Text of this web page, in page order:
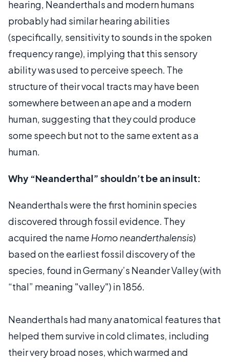
hearing, Neanderthals and modern humans
probably had similar hearing abilities
(specifically, sensitivity to sounds in the spoken
frequency range), implying that this sensory
ability was used to perceive speech. The
structure of their vocal tracts may have been
somewhere between an ape and a modern
human, suggesting that they could produce
some speech but not to the same extent as a
human.
Why “Neanderthal” shouldn’t be an insult:
Neanderthals were the first hominin species
discovered through fossil evidence. They
acquired the name Homo neanderthalensis)
based on the earliest fossil discovery of the
species, found in Germany’s Neander Valley (with
“thal” meaning "valley") in 1856.
Neanderthals had many anatomical features that
helped them survive in cold climates, including
their very broad noses, which warmed and